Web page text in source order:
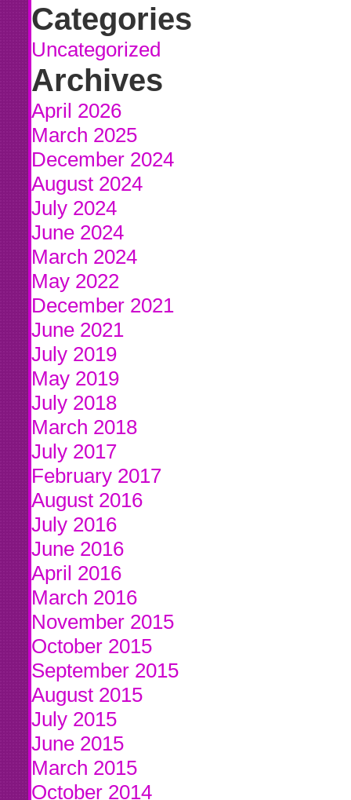
Categories
Uncategorized
Archives
April 2026
March 2025
December 2024
August 2024
July 2024
June 2024
March 2024
May 2022
December 2021
June 2021
July 2019
May 2019
July 2018
March 2018
July 2017
February 2017
August 2016
July 2016
June 2016
April 2016
March 2016
November 2015
October 2015
September 2015
August 2015
July 2015
June 2015
March 2015
October 2014